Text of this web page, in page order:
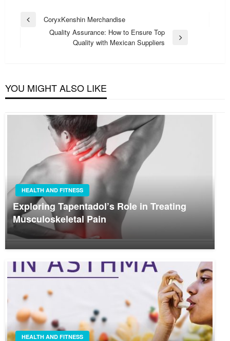
Post
navigation
PreviousCoryxKenshin Merchandise
Quality Assurance: How to Ensure Top
Quality with Mexican Suppliers
YOU MIGHT ALSO LIKE
HEALTH AND FITNESS
Exploring Tapentadol’s Role in Treating
Musculoskeletal Pain
HEALTH AND FITNESS